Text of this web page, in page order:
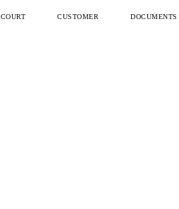
COURT CUSTOMER DOCUMENTS